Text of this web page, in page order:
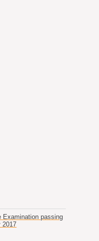
Examination passing
2017